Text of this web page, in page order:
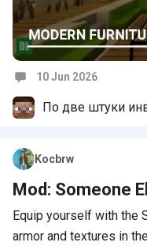
10 Jun 2026
По две штуки
Kocbrw
Mod: Someone
Equip yourself with the
armor and textures in